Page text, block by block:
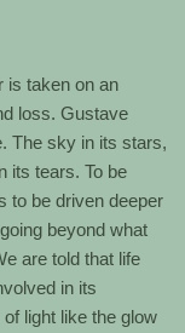
is taken on an
loss. Gustave
The sky in its stars,
its tears. To be
to be driven deeper
beyond what
are told that life
in its
light like the glow